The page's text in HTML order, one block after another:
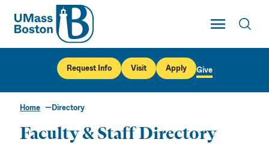
UMass
Toggle Main
UMass Boston
Request Info Visit Apply Give
Home Directory
Faculty & Staff Directory